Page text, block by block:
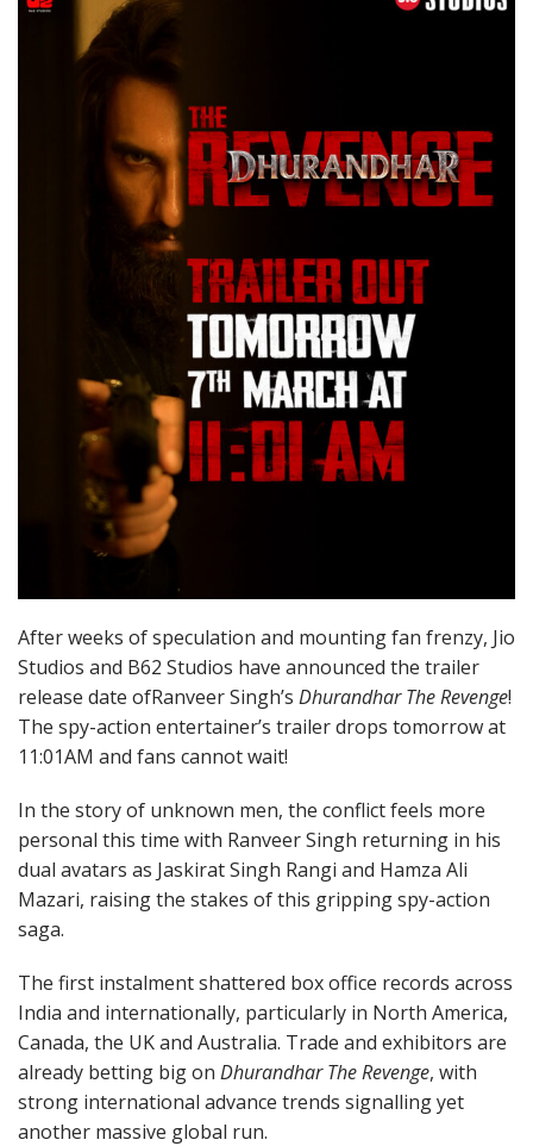
After weeks of speculation and mounting fan frenzy, Jio
Studios and B62 Studios have announced the trailer
release date ofRanveer Singh’s Dhurandhar The Revenge!
The spy-action entertainer’s trailer drops tomorrow at
11:01AM and fans cannot wait!
In the story of unknown men, the conflict feels more
personal this time with Ranveer Singh returning in his
dual avatars as Jaskirat Singh Rangi and Hamza Ali
Mazari, raising the stakes of this gripping spy-action
saga.
The first instalment shattered box office records across
India and internationally, particularly in North America,
Canada, the UK and Australia. Trade and exhibitors are
already betting big on Dhurandhar The Revenge, with
strong international advance trends signalling yet
another massive global run.